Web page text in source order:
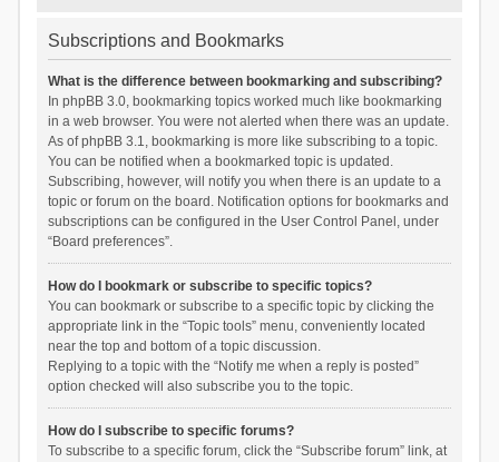
Subscriptions and Bookmarks
What is the difference between bookmarking and subscribing?
In phpBB 3.0, bookmarking topics worked much like bookmarking
in a web browser. You were not alerted when there was an update.
As of phpBB 3.1, bookmarking is more like subscribing to a topic.
You can be notified when a bookmarked topic is updated.
Subscribing, however, will notify you when there is an update to a
topic or forum on the board. Notification options for bookmarks and
subscriptions can be configured in the User Control Panel, under
“Board preferences”.
How do I bookmark or subscribe to specific topics?
You can bookmark or subscribe to a specific topic by clicking the
appropriate link in the “Topic tools” menu, conveniently located
near the top and bottom of a topic discussion.
Replying to a topic with the “Notify me when a reply is posted”
option checked will also subscribe you to the topic.
How do I subscribe to specific forums?
To subscribe to a specific forum, click the “Subscribe forum” link, at